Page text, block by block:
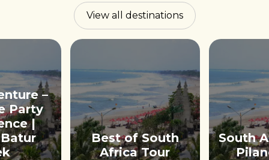
View all destinations
–
Party
|
Best of South
Africa Tour
South